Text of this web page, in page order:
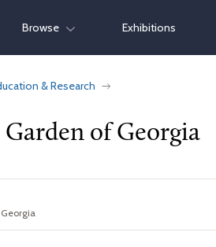
Browse Exhibitions
& Research
of Georgia